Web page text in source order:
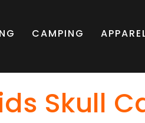
CAMPING
Skull